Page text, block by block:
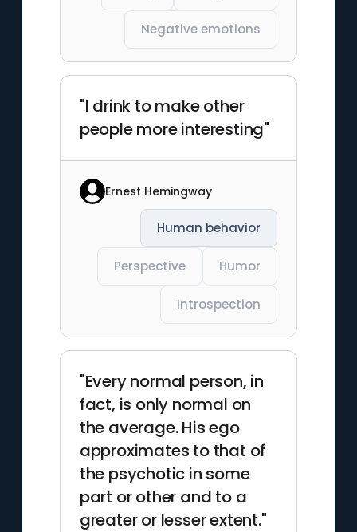
Negative emotions
"I drink to make other
people more interesting"
Ernest Hemingway
Human behavior
Perspective Humor
Introspection
"Every normal person, in
fact, is only normal on
the average. His ego
approximates to that of
the psychotic in some
part or other and to a
greater or lesser extent."